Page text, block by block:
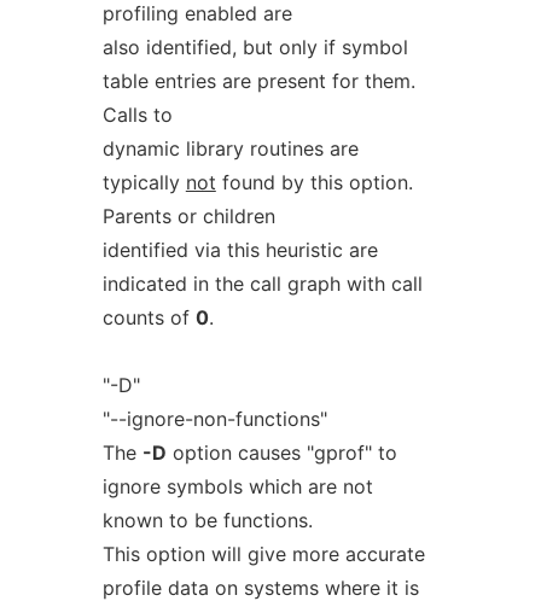
profiling enabled are
also identified, but only if symbol
table entries are present for them.
Calls to
dynamic library routines are
typically not found by this option.
Parents or children
identified via this heuristic are
indicated in the call graph with call
counts of 0.
"-D"
"--ignore-non-functions"
The -D option causes "gprof" to
ignore symbols which are not
known to be functions.
This option will give more accurate
profile data on systems where it is